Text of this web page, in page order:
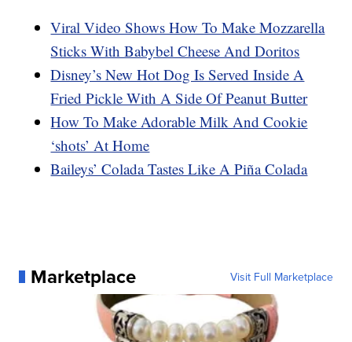
Viral Video Shows How To Make Mozzarella
Sticks With Babybel Cheese And Doritos
Disney’s New Hot Dog Is Served Inside A
Fried Pickle With A Side Of Peanut Butter
How To Make Adorable Milk And Cookie
‘shots’ At Home
Baileys’ Colada Tastes Like A Piña Colada
Marketplace Visit Full Marketplace